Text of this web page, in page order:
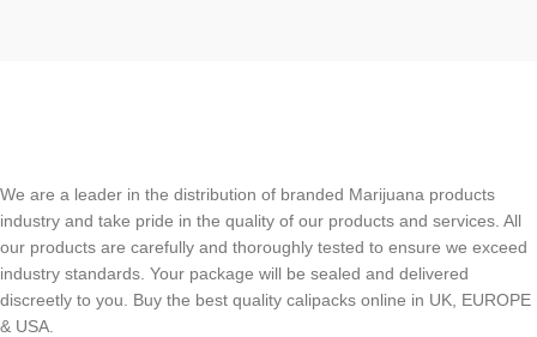
We are a leader in the distribution of branded Marijuana products
industry and take pride in the quality of our products and services. All
our products are carefully and thoroughly tested to ensure we exceed
industry standards. Your package will be sealed and delivered
discreetly to you. Buy the best quality calipacks online in UK, EUROPE
& USA.